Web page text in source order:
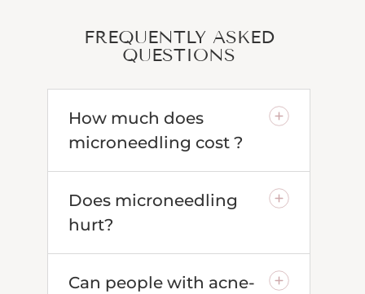
FREQUENTLY ASKED
QUESTIONS
How much does
microneedling cost ?
Does microneedling
hurt?
Can people with acne-